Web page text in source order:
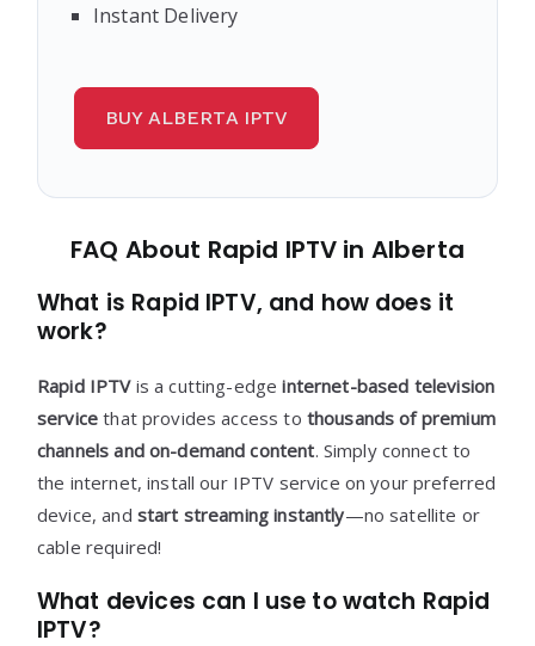
Instant Delivery
BUY ALBERTA IPTV
FAQ About Rapid IPTV in Alberta
What is Rapid IPTV, and how does it
work?
Rapid IPTVis a cutting-edgeinternet-based television
service that provides access to thousands of premium
channels and on-demand content. Simply connect to
the internet, install our IPTV service on your preferred
device, and start streaming instantly—no satellite or
cable required!
What devices can I use to watch Rapid
IPTV?